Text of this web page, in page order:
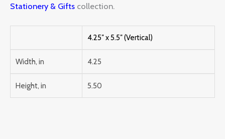
Stationery & Gifts collection.
4.25″ x 5.5″ (Vertical)
Width, in 4.25
Height, in 5.50